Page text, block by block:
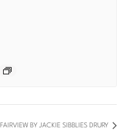
FAIRVIEW BY JACKIE SIBBLIES DRURY